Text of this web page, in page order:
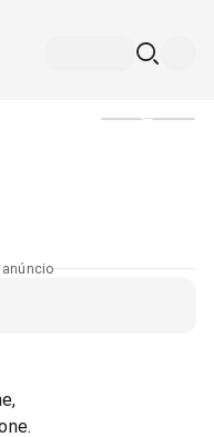
anúncio